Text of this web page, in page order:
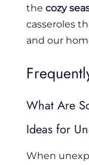
the cozy
casseroles
and our
What Are
Ideas for
When